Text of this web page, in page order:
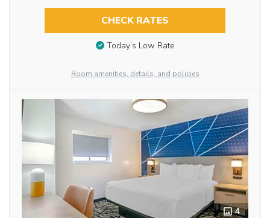
CHECK RATES
Today’s Low Rate
Room amenities, details, and policies
4